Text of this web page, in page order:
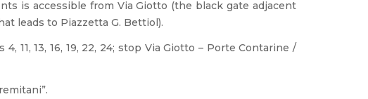
is accessible from Via Giotto (the black gate adjacent
leads to Piazzetta G. Bettiol).
4, 11, 13, 16, 19, 22, 24; stop Via Giotto – Porte Contarine /